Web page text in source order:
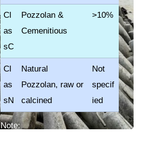
Cl
as
sC
Pozzolan &
Cemenitious
>10%
Cl
as
sN
Natural
Pozzolan, raw or
calcined
Not
specif
ied
Note: